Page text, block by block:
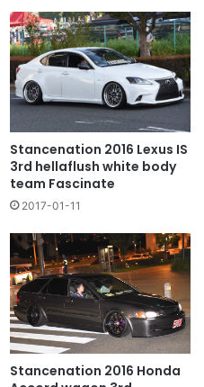
Stancenation 2016 Lexus IS
3rd hellaflush white body
team Fascinate
2017-01-11
Stancenation 2016 Honda